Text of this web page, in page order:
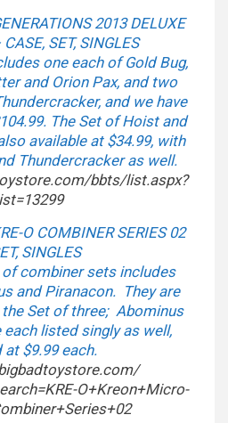
2013 DELUXE
SET, SINGLES
one each of Gold Bug,
and Orion Pax, and two
and we have
The Set of Hoist and
available at $34.99, with
Thundercracker as well.
bbts/list.aspx?
O COMBINER SERIES 02
SINGLES
of combiner sets includes
and Piranacon. They are
Set of three; Abominus
listed singly as well,
at $9.99 each.
O+Kreon+Micro-
Series+02